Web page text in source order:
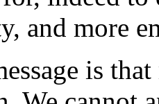
and more
is